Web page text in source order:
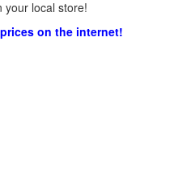
your local store!
on the internet!